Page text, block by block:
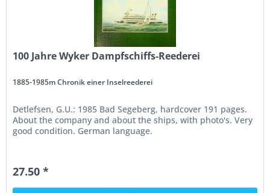
100 Jahre Wyker Dampfschiffs-Reederei
1885-1985m Chronik einer Inselreederei
Detlefsen, G.U.: 1985 Bad Segeberg, hardcover 191 pages.
About the company and about the ships, with photo's. Very
good condition. German language.
27.50 *